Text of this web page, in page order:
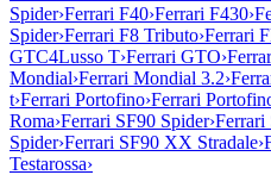
Spider›Ferrari F40›Ferrari F430›
Spider›Ferrari F8 Tributo›Ferrari
GTC4Lusso T›Ferrari GTO›
Mondial›Ferrari Mondial 3.2›
t›Ferrari Portofino›Ferrari
Roma›Ferrari SF90 Spider›Ferrari
Spider›Ferrari SF90 XX Stradale›
Testarossa›